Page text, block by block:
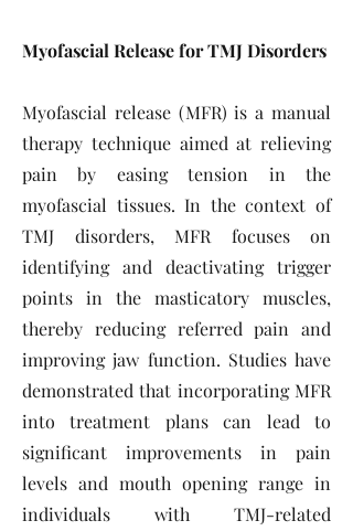
Myofascial Release for TMJ Disorders
Myofascial release (MFR) is a manual
therapy technique aimed at relieving
pain by easing tension in the
myofascial tissues. In the context of
TMJ disorders, MFR focuses on
identifying and deactivating trigger
points in the masticatory muscles,
thereby reducing referred pain and
improving jaw function. Studies have
demonstrated that incorporating MFR
into treatment plans can lead to
significant improvements in pain
levels and mouth opening range in
individuals with TMJ-related